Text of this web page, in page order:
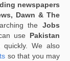
newspapers
Dawn & The
the Jobs
use Pakistan
We also
so that you may